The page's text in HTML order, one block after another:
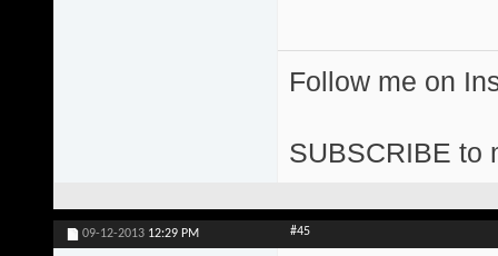
Follow me on
SUBSCRIBE to
09-12-2013 12:29 PM #45